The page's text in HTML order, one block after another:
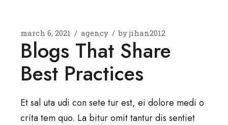
march 6, 2021 agency byjihan2012
Blogs That Share
Best Practices
Et sal uta udi con sete tur est, ei dolore medi o
crita tem quo. La bitur omit tantur dis sentiet